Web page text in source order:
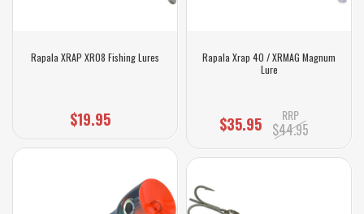
Rapala XRAP XR08 Fishing Lures
$19.95
Rapala Xrap 40 / XRMAG Magnum
Lure
$35.95 RRP
$44.95